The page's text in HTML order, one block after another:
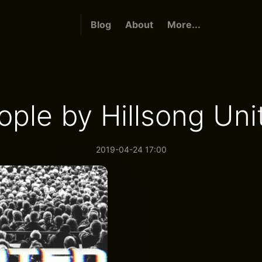
Blog About More...
by Hillsong
2019-04-24 17:00